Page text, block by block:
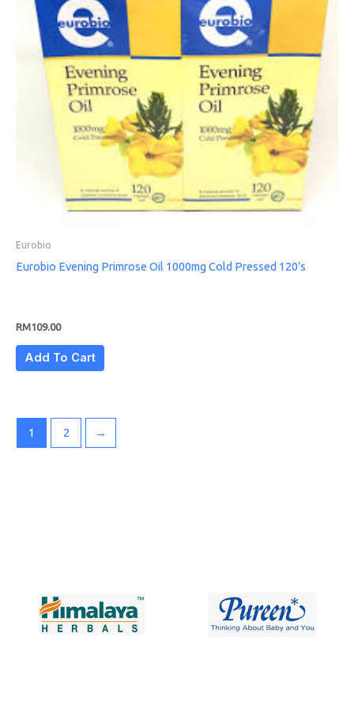
Eurobio
Eurobio Evening Primrose Oil 1000mg Cold Pressed 120’s
RM109.00
Add To Cart
1 2 →